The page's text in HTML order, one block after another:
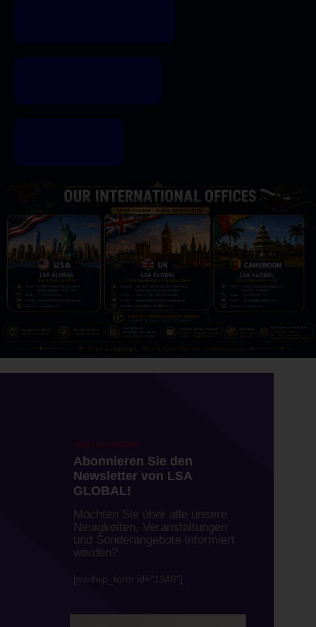
Jetzt anmelden!
Abonnieren Sie den
Newsletter von LSA
GLOBAL!
Möchten Sie über alle unsere
Neuigkeiten, Veranstaltungen
und Sonderangebote informiert
werden?
[mc4wp_form id="1346"]